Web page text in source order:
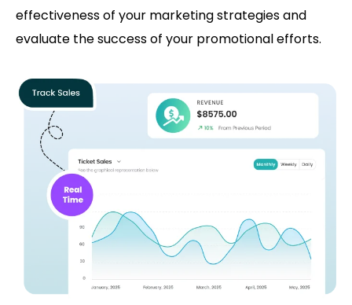
effectiveness of your marketing strategies and
evaluate the success of your promotional efforts.